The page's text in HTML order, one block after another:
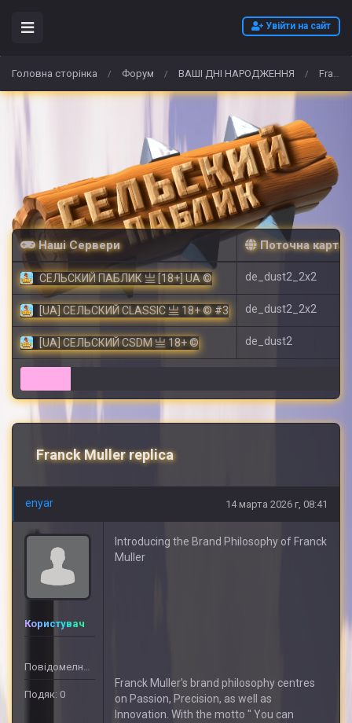
Увійти на сайт
Головна сторінка / Форум / ВАШІ ДНІ НАРОДЖЕННЯ / Franck Muller replica
Наші Сервери Поточна карта
СЕЛЬСКИЙ ПАБЛИК 亗 [18+] UA © de_dust2_2x2
[UA] СЕЛЬСКИЙ CLASSIC 亗 18+ © #3 de_dust2_2x2
[UA] СЕЛЬСКИЙ CSDM 亗 18+ © de_dust2
Franck Muller replica
enyar 14 марта 2026 г, 08:41
Користувач
Повідомелнь: 6
Подяк: 0
Introducing the Brand Philosophy of Franck
Muller
Franck Muller's brand philosophy centres
on Passion, Precision, as well as
Innovation. With the motto " You can